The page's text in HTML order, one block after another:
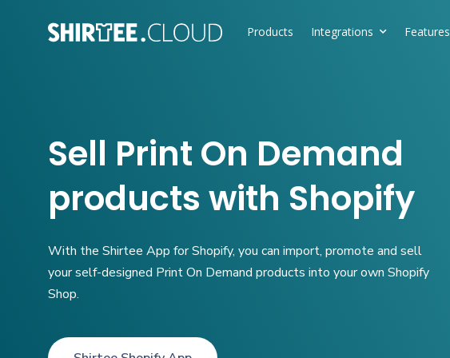
Products Integrations Features
Sell Print On Demand
products with Shopify
With the Shirtee App for Shopify, you can import, promote and sell
your self-designed Print On Demand products into your own Shopify
Shop.